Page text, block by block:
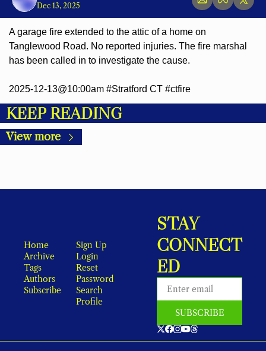
Dec 13, 2025
A garage fire extended to the attic of a home on
Tanglewood Road. No reported injuries. The fire marshal
has been called in to investigate the cause.
2025-12-13@10:00am #Stratford CT #ctfire
KEEP READING
View more
Home
Archive
Tags
Authors
Subscribe
Sign Up
Login
Reset
Password
Search
Profile
STAY
CONNECT
ED
SUBSCRIBE